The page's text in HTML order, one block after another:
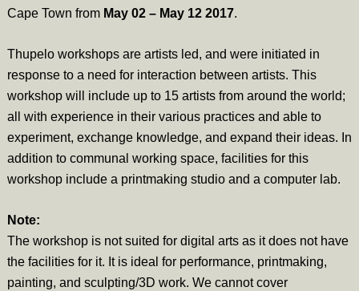
Cape Town fromMay 02 – May 12 2017.
Thupelo workshops are artists led, and were initiated in
response to a need for interaction between artists. This
workshop will include up to 15 artists from around the world;
all with experience in their various practices and able to
experiment, exchange knowledge, and expand their ideas. In
addition to communal working space, facilities for this
workshop include a printmaking studio and a computer lab.
Note:
The workshop is not suited for digital arts as it does not have
the facilities for it. It is ideal for performance, printmaking,
painting, and sculpting/3D work. We cannot cover